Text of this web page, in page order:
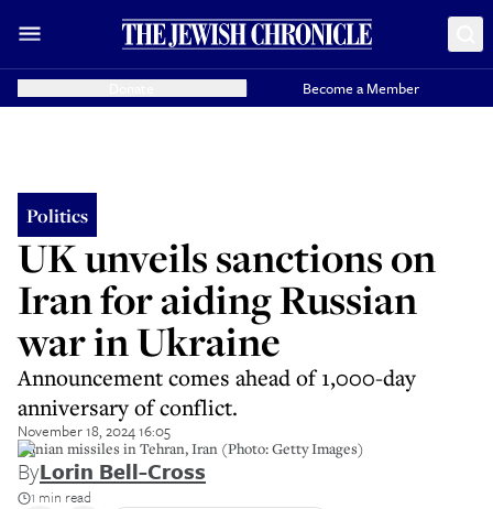
Become a Member
Politics
UK unveils sanctions on
Iran for aiding Russian
war in Ukraine
Announcement comes ahead of 1,000-day
anniversary of conflict.
November 18, 2024 16:05
Iranian missiles in Tehran, Iran (Photo: Getty Images)
ByLorin Bell-Cross
1 min read